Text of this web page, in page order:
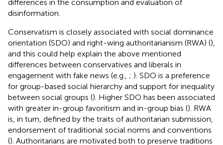
differences in the consumption and evaluation of
disinformation.
Conservatism is closely associated with social dominance
orientation (SDO) and right-wing authoritarianism (RWA) (),
and this could help explain the above mentioned
differences between conservatives and liberals in
engagement with fake news (e.g., ; ). SDO is a preference
for group-based social hierarchy and support for inequality
between social groups (). Higher SDO has been associated
with greater in-group favoritism and in-group bias (). RWA
is, in turn, defined by the traits of authoritarian submission,
endorsement of traditional social norms and conventions
(). Authoritarians are motivated both to preserve traditions